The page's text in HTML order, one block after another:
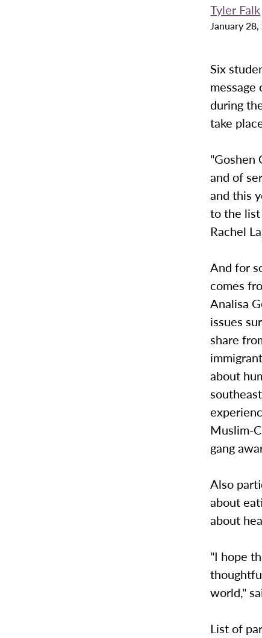
Tyler Falk
January
Six
during
take
"Goshen
and of
and this
to the
Rachel
And for
comes
Analisa
issues
share
about
Muslim-
gang
Also
about
about
"I hope
world,"
List of